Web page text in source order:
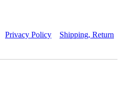
Privacy Policy
Shipping, Return